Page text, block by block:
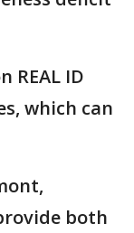
REAL ID
which can
both